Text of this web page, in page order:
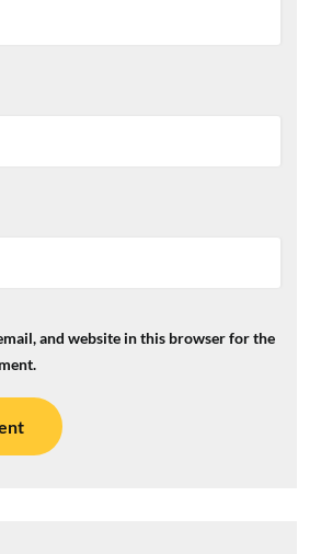
and website in this browser for the